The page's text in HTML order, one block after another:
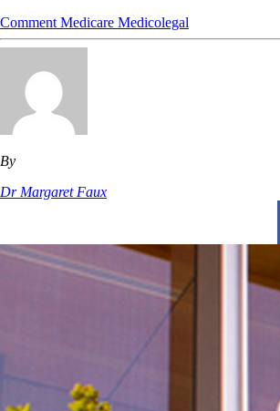
Comment Medicare Medicolegal
By
Dr Margaret Faux